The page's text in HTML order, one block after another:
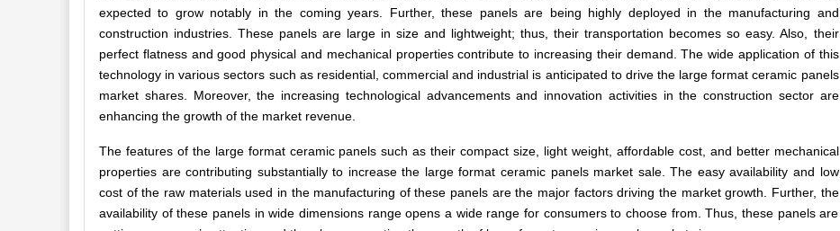
expected to grow notably in the coming years. Further, these panels are being highly deployed in the manufacturing and
construction industries. These panels are large in size and lightweight; thus, their transportation becomes so easy. Also, their
perfect flatness and good physical and mechanical properties contribute to increasing their demand. The wide application of this
technology in various sectors such as residential, commercial and industrial is anticipated to drive the large format ceramic panels
market shares. Moreover, the increasing technological advancements and innovation activities in the construction sector are
enhancing the growth of the market revenue.
The features of the large format ceramic panels such as their compact size, light weight, affordable cost, and better mechanical
properties are contributing substantially to increase the large format ceramic panels market sale. The easy availability and low
cost of the raw materials used in the manufacturing of these panels are the major factors driving the market growth. Further, the
availability of these panels in wide dimensions range opens a wide range for consumers to choose from. Thus, these panels are